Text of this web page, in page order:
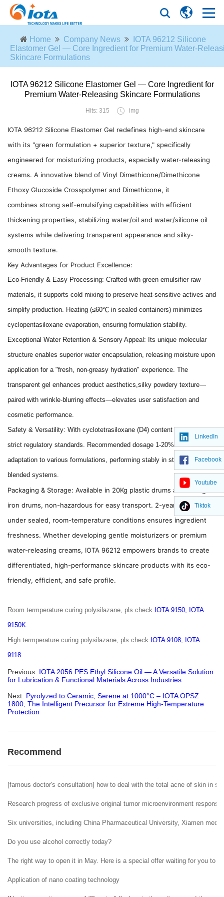
Home Company News
IOTA 96212 Silicone
Elastomer Gel — Core Ingredient for Premium Water-
Skincare Formulations
IOTA 96212 Silicone Elastomer Gel — Core Ingredient for
Premium Water-Releasing Skincare Formulations
Hits: 315 img
IOTA 96212 Silicone Elastomer Gel redefines high-end skincare
with its "green formulation + superior texture," specifically
engineered for moisturizing products, especially water-releasing
creams. A innovative blend of Vinyl Dimethicone/Dimethicone
Ethoxy Glucoside Crosspolymer and Dimethicone, it
combines strong self-emulsifying capabilities with efficient
thickening properties, stabilizing water/oil and water/silicone oil
systems while delivering transparent appearance and silky-
smooth texture.
Key Advantages for Product Excellence:
Eco-Friendly & Easy Processing: Crafted with green emulsifier raw
materials, it supports cold mixing to preserve heat-sensitive actives and
simplify production. Heating (≤60℃ in sealed containers) minimizes
cyclopentasiloxane evaporation, ensuring formulation stability.
Exceptional Water Retention & Sensory Appeal: Its unique molecular
structure enables superior water encapsulation, releasing moisture upon
application for a "fresh, non-greasy hydration" experience. The
transparent gel enhances product aesthetics,silky powdery texture—
paired with wrinkle-blurring effects—elevates user satisfaction and
cosmetic performance.
Safety & Versatility: With cyclotetrasiloxane (D4) content <1%, it meets
strict regulatory standards. Recommended dosage 1-20% allows flexible
adaptation to various formulations, performing stably in standalone or
blended systems.
Packaging & Storage: Available in 20Kg plastic drums and 200Kg
iron drums, non-hazardous for easy transport. 2-year shelf life
under sealed, room-temperature conditions ensures ingredient
freshness. Whether developing gentle moisturizers or premium
water-releasing creams, IOTA 96212 empowers brands to create
differentiated, high-performance skincare products with its eco-
friendly, efficient, and safe profile.
Room termperature curing polysilazane, pls check IOTA 9150, IOTA
9150K.
High termperature curing polysilazane, pls check IOTA 9108, IOTA
9118.
Previous: IOTA 2056 PES Ethyl Silicone Oil — A Versatile Solution
for Lubrication & Functional Materials Across Industries
Next: Pyrolyzed to Ceramic, Serene at 1000°C – IOTA OPSZ
1800, The Intelligent Precursor for Extreme High-Temperature
Protection
Recommend
[famous doctor's consultation] how to deal with the total acne of skin in
Research progress of exclusive original tumor microenvironment
Six universities, including China Pharmaceutical University, Xiamen
Do you use alcohol correctly today?
The right way to open it in May. Here is a special offer waiting for you to
Application of nano coating technology
LinkedIn
Facebook
Youtube
Tiktok